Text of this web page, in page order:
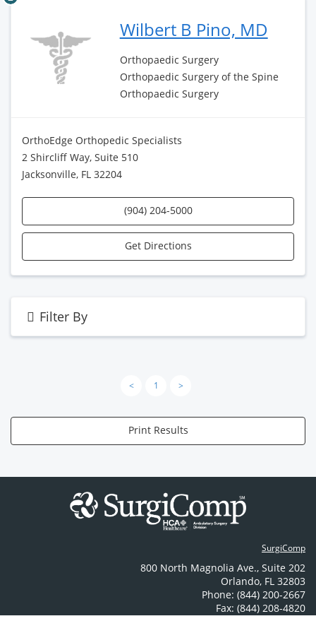
Wilbert B Pino, MD
Orthopaedic Surgery
Orthopaedic Surgery of the Spine
Orthopaedic Surgery
OrthoEdge Orthopedic Specialists
2 Shircliff Way, Suite 510
Jacksonville, FL 32204
(904) 204-5000
Get Directions
Filter By
< 1 >
Print Results
SurgiComp
800 North Magnolia Ave., Suite 202
Orlando, FL 32803
Phone: (844) 200-2667
Fax: (844) 208-4820